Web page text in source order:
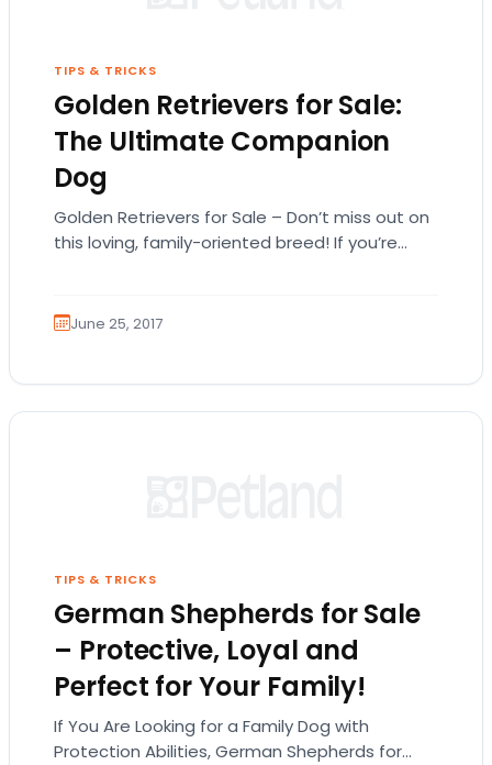
TIPS & TRICKS
Golden Retrievers for Sale:
The Ultimate Companion
Dog
Golden Retrievers for Sale – Don’t miss out on
this loving, family-oriented breed! If you’re
June 25, 2017
TIPS & TRICKS
German Shepherds for Sale
– Protective, Loyal and
Perfect for Your Family!
If You Are Looking for a Family Dog with
Protection Abilities, German Shepherds for